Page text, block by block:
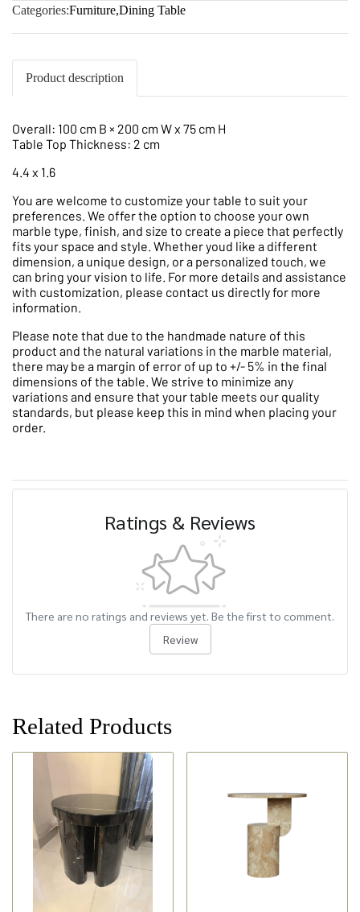
Categories:Furniture,Dining Table
Product description
Overall: 100 cm B × 200 cm W x 75 cm H
Table Top Thickness: 2 cm
4.4 x 1.6
You are welcome to customize your table to suit your
preferences. We offer the option to choose your own
marble type, finish, and size to create a piece that perfectly
fits your space and style. Whether youd like a different
dimension, a unique design, or a personalized touch, we
can bring your vision to life. For more details and assistance
with customization, please contact us directly for more
information.
Please note that due to the handmade nature of this
product and the natural variations in the marble material,
there may be a margin of error of up to +/- 5% in the final
dimensions of the table. We strive to minimize any
variations and ensure that your table meets our quality
standards, but please keep this in mind when placing your
order.
Ratings & Reviews
There are no ratings and reviews yet. Be the first to comment.
Review
Related Products